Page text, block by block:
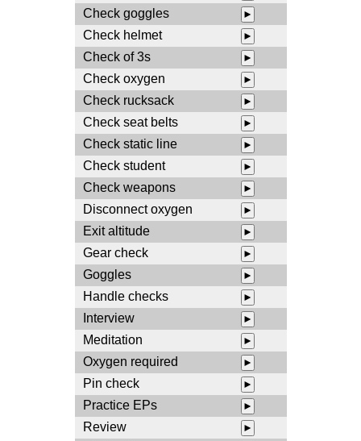
Check goggles ►
Check helmet ►
Check of 3s ►
Check oxygen ►
Check rucksack ►
Check seat belts ►
Check static line ►
Check student ►
Check weapons ►
Disconnect oxygen ►
Exit altitude ►
Gear check ►
Goggles ►
Handle checks ►
Interview ►
Meditation ►
Oxygen required ►
Pin check ►
Practice EPs ►
Review ►